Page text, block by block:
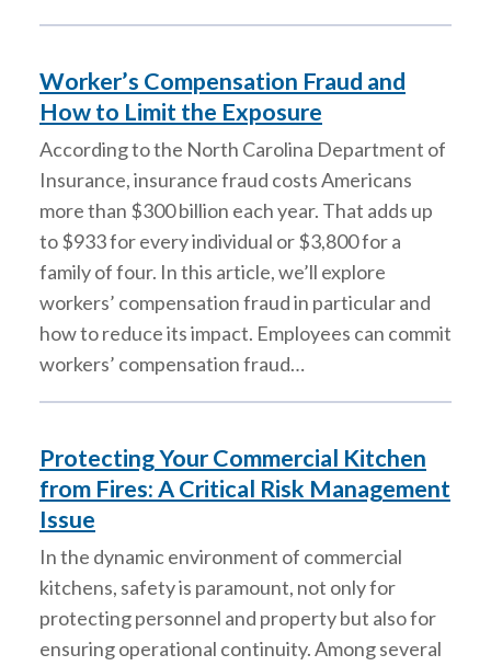
Worker’s Compensation Fraud and
How to Limit the Exposure
According to the North Carolina Department of
Insurance, insurance fraud costs Americans
more than $300 billion each year. That adds up
to $933 for every individual or $3,800 for a
family of four. In this article, we’ll explore
workers’ compensation fraud in particular and
how to reduce its impact. Employees can commit
workers’ compensation fraud…
Protecting Your Commercial Kitchen
from Fires: A Critical Risk Management
Issue
In the dynamic environment of commercial
kitchens, safety is paramount, not only for
protecting personnel and property but also for
ensuring operational continuity. Among several